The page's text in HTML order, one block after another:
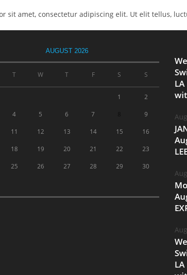
sit amet, consectetur adipiscing elit. Ut elit tellus,
AUGUST 2026
T W T F S S
1 2
4 5 6 7 9
11 12 13 14 15 16
18 19 20 21 22 23
25 26 27 28 29 30
LA
LA